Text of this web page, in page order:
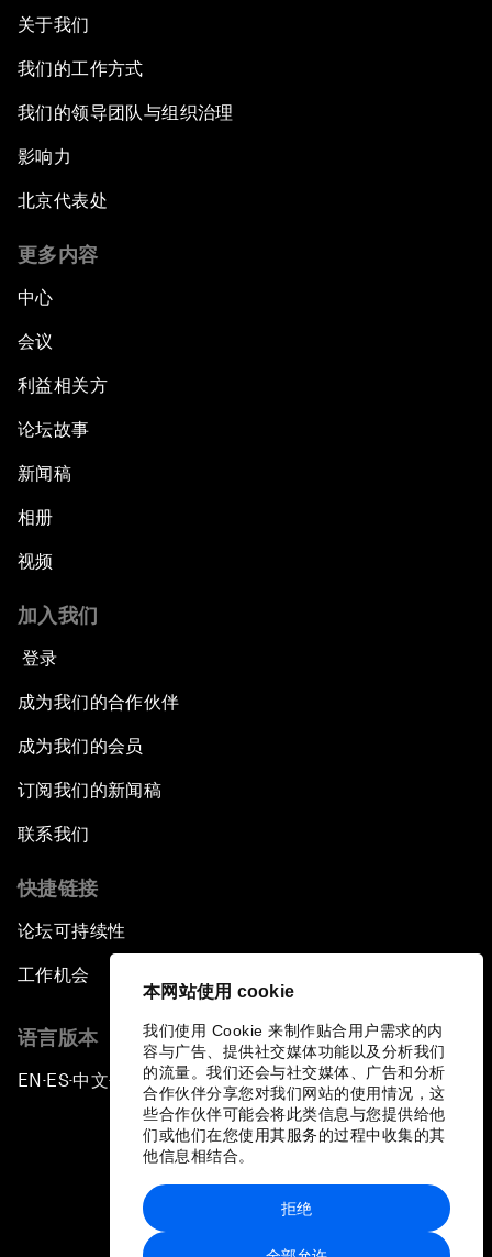
本网站使用 cookie
我们使用 Cookie 来制作贴合用户需求的内
容与广告、提供社交媒体功能以及分析我们
的流量。我们还会与社交媒体、广告和分析
合作伙伴分享您对我们网站的使用情况，这
些合作伙伴可能会将此类信息与您提供给他
们或他们在您使用其服务的过程中收集的其
他信息相结合。
拒绝
关于我们
我们的工作方式
我们的领导团队与组织治理
影响力
北京代表处
更多内容
中心
会议
利益相关方
论坛故事
新闻稿
相册
视频
加入我们
登录
成为我们的合作伙伴
成为我们的会员
订阅我们的新闻稿
联系我们
快捷链接
论坛可持续性
工作机会
语言版本
EN ▪ES▪中文▪ 日本語